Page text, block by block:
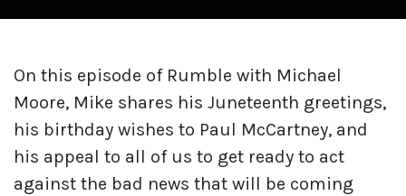
On this episode of Rumble with Michael
Moore, Mike shares his Juneteenth greetings,
his birthday wishes to Paul McCartney, and
his appeal to all of us to get ready to act
against the bad news that will be coming